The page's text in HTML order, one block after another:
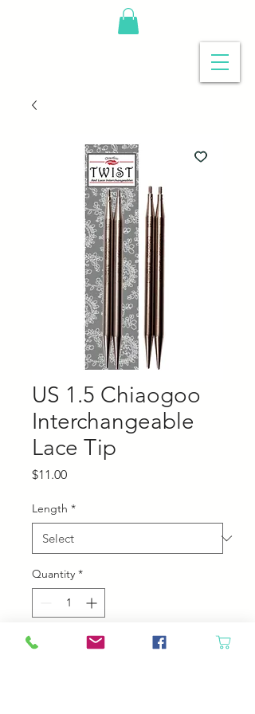
US 1.5 Chiaogoo
Interchangeable
Lace Tip
$11.00Price
Length *
Quantity *
Add to Cart